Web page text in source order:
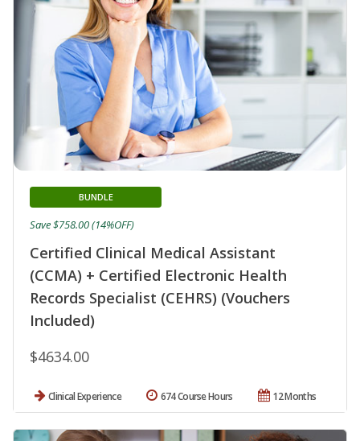
Certified Clinical Medical Assistant
(CCMA) + Certified Electronic Health
Records Specialist (CEHRS) (Vouchers
Included)
BUNDLE
$4634.00
Save $758.00 (14%OFF)
Clinical Experience 12 Months
674 Course Hours